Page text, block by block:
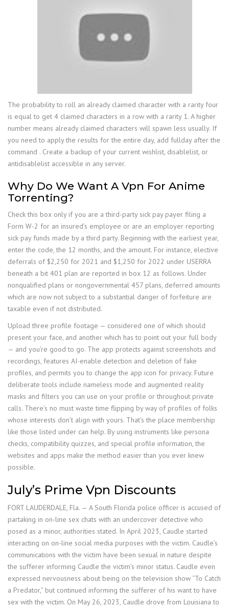
The probability to roll an already claimed character with a rarity four
is equal to get 4 claimed characters in a row with a rarity 1. A higher
number means already claimed characters will spawn less usually. If
you need to apply the results for the entire day, add fullday after the
command . Create a backup of your current wishlist, disablelist, or
antidisablelist accessible in any server.
Why Do We Want A Vpn For Anime
Torrenting?
Check this box only if you are a third-party sick pay payer filing a
Form W-2 for an insured’s employee or are an employer reporting
sick pay funds made by a third party. Beginning with the earliest year,
enter the code, the 12 months, and the amount. For instance, elective
deferrals of $2,250 for 2021 and $1,250 for 2022 under USERRA
beneath a bit 401 plan are reported in box 12 as follows. Under
nonqualified plans or nongovernmental 457 plans, deferred amounts
which are now not subject to a substantial danger of forfeiture are
taxable even if not distributed.
Upload three profile footage — considered one of which should
present your face, and another which has to point out your full body
— and you’re good to go. The app protects against screenshots and
recordings, features AI-enable detection and deletion of fake
profiles, and permits you to change the app icon for privacy. Future
deliberate tools include nameless mode and augmented reality
masks and filters you can use on your profile or throughout private
calls. There’s no must waste time flipping by way of profiles of folks
whose interests don’t align with yours. That’s the place membership
like those listed under can help. By using instruments like persona
checks, compatibility quizzes, and special profile information, the
websites and apps make the method easier than you ever knew
possible.
July’s Prime Vpn Discounts
FORT LAUDERDALE, Fla. — A South Florida police officer is accused of
partaking in on-line sex chats with an undercover detective who
posed as a minor, authorities stated. In April 2023, Caudle started
interacting on on-line social media purposes with the victim. Caudle’s
communications with the victim have been sexual in nature despite
the sufferer informing Caudle the victim’s minor status. Caudle even
expressed nervousness about being on the television show “To Catch
a Predator,” but continued informing the sufferer of his want to have
sex with the victim. On May 26, 2023, Caudle drove from Louisiana to